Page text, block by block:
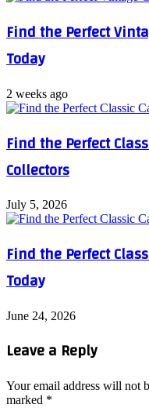
Find the Perfect
Today
2 weeks ago
Find the Perfect
Collectors
July 5, 2026
Find the Perfect
Today
June 24, 2026
Leave a Reply
Your email address will not
marked *